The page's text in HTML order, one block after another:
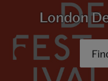
London